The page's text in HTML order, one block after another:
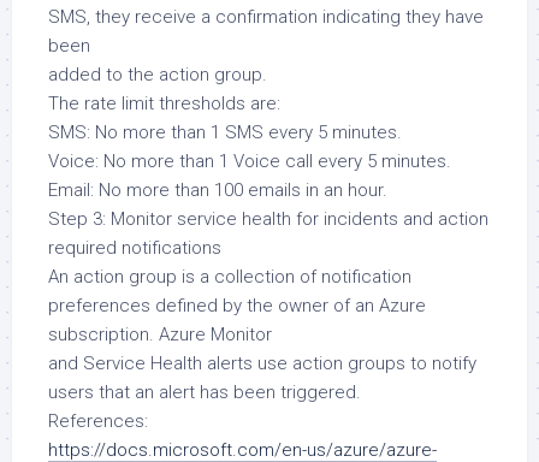
SMS, they receive a confirmation indicating they have
been
added to the action group.
The rate limit thresholds are:
SMS: No more than 1 SMS every 5 minutes.
Voice: No more than 1 Voice call every 5 minutes.
Email: No more than 100 emails in an hour.
Step 3: Monitor service health for incidents and action
required notifications
An action group is a collection of notification
preferences defined by the owner of an Azure
subscription. Azure Monitor
and Service Health alerts use action groups to notify
users that an alert has been triggered.
References:
https://docs.microsoft.com/en-us/azure/azure-